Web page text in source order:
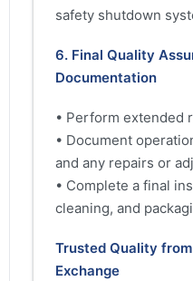
safety shutdown
6. Final Quality
Documentation
• Perform extended
• Document
and any repairs or
• Complete a final
cleaning, and
Trusted Quality
Exchange